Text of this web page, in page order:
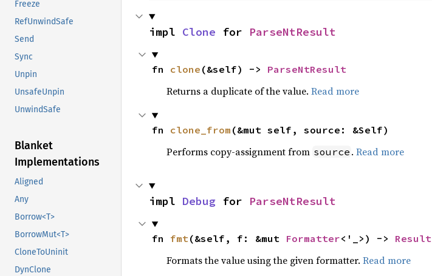
Freeze
RefUnwindSafe
Send
Sync
Unpin
UnsafeUnpin
UnwindSafe
Blanket
Implementations
Aligned
Any
Borrow<T>
BorrowMut<T>
CloneToUninit
DynClone
impl Clone for ParseNtResult
fn clone (&self) -> ParseNtResult
Returns a duplicate of the value. Read more
fn clone_from (&mut self, source: &Self)
Performs copy-assignment from source . Read more
impl Debug for ParseNtResult
fn fmt(&self, f: &mut Formatter<'_>) -> Result
Formats the value using the given formatter. Read more